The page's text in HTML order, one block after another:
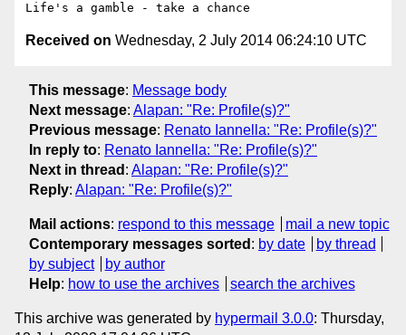
Received on Wednesday, 2 July 2014 06:24:10 UTC
This message: Message body
Next message: Alapan: "Re: Profile(s)?"
Previous message: Renato Iannella: "Re: Profile(s)?"
In reply to: Renato Iannella: "Re: Profile(s)?"
Next in thread : Alapan: "Re: Profile(s)?"
Reply: Alapan: "Re: Profile(s)?"
Mail actions: respond to this message
mail a new topic
Contemporary messages sorted : by date
by thread
by subject
by author
Help: how to use the archives search the archives
This archive was generated by hypermail 3.0.0: Thursday,